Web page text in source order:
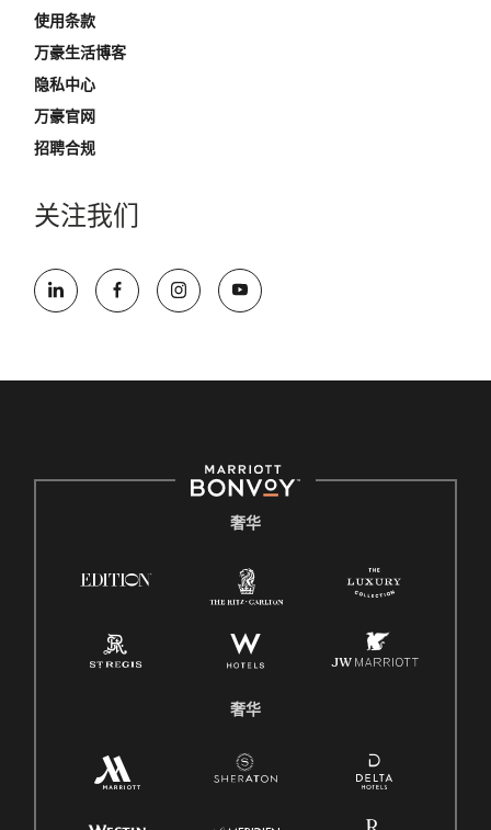
使用条款
万豪生活博客
隐私中心
万豪官网
招聘合规
关注我们
奢华
奢华